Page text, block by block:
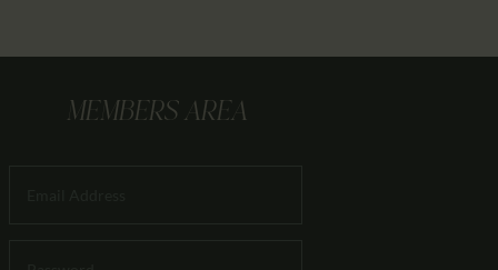
MEMBERS AREA